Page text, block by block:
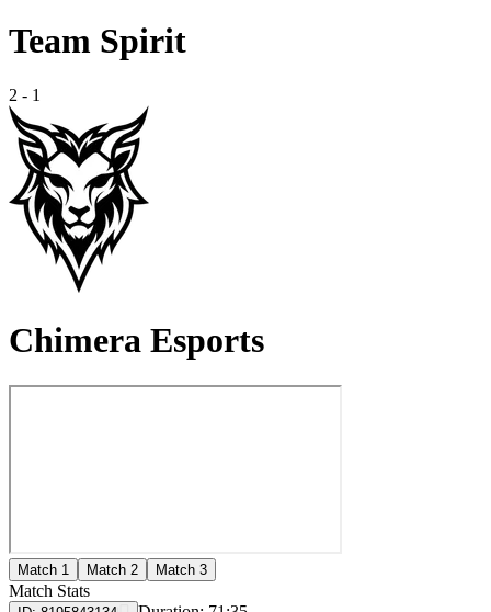
Team Spirit
2 - 1
Chimera Esports
Match 1 Match 2 Match 3
Match Stats